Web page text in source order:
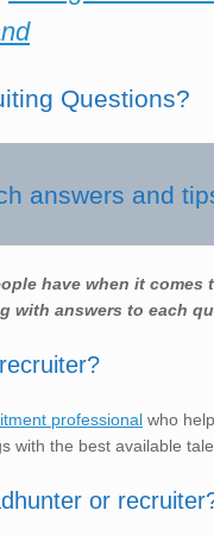
Questions?
answers and
have when it
with answers to each
professional who
with the best available
or